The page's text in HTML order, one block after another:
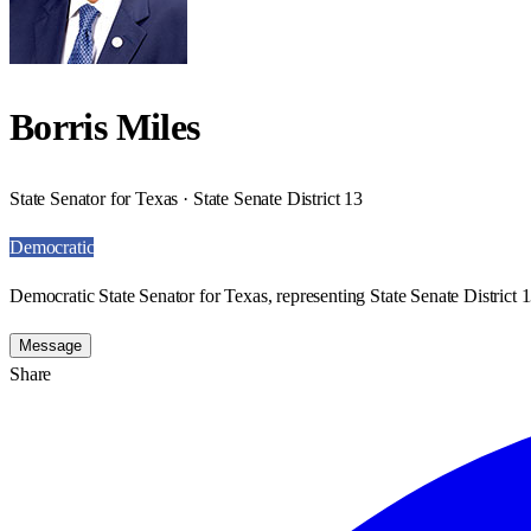
Borris Miles
State Senator for Texas · State Senate District 13
Democratic
Democratic State Senator for Texas, representing State Senate District
Message
Share